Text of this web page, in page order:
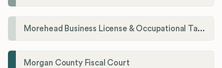
Morehead Business License & Occupational Tax Department
Morgan County Fiscal Court